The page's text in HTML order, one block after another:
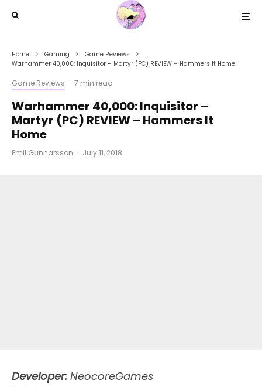
Home Gaming
Game Reviews
Warhammer 40,000: Inquisitor – Martyr (PC) REVIEW – Hammers It Home
Game Reviews · 7 min read
Warhammer 40,000: Inquisitor –
Martyr (PC) REVIEW – Hammers It
Home
Emil Gunnarsson · July 11, 2018
Developer: NeocoreGames